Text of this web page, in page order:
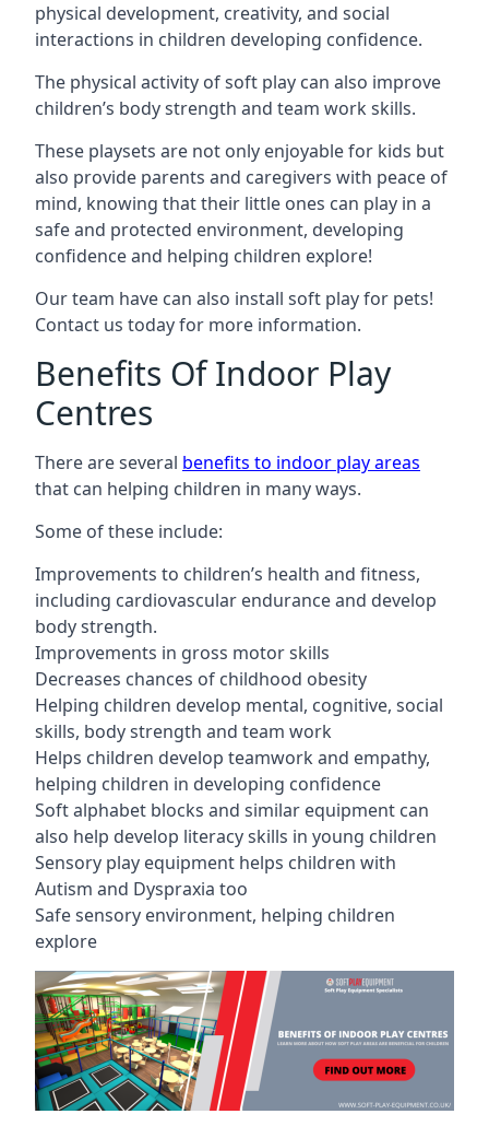
physical development, creativity, and social
interactions in children developing confidence.
The physical activity of soft play can also improve
children’s body strength and team work skills.
These playsets are not only enjoyable for kids but
also provide parents and caregivers with peace of
mind, knowing that their little ones can play in a
safe and protected environment, developing
confidence and helping children explore!
Our team have can also install soft play for pets!
Contact us today for more information.
Benefits Of Indoor Play
Centres
There are several benefits to indoor play areas
that can helping children in many ways.
Some of these include:
Improvements to children’s health and fitness,
including cardiovascular endurance and develop
body strength.
Improvements in gross motor skills
Decreases chances of childhood obesity
Helping children develop mental, cognitive, social
skills, body strength and team work
Helps children develop teamwork and empathy,
helping children in developing confidence
Soft alphabet blocks and similar equipment can
also help develop literacy skills in young children
Sensory play equipment helps children with
Autism and Dyspraxia too
Safe sensory environment, helping children
explore